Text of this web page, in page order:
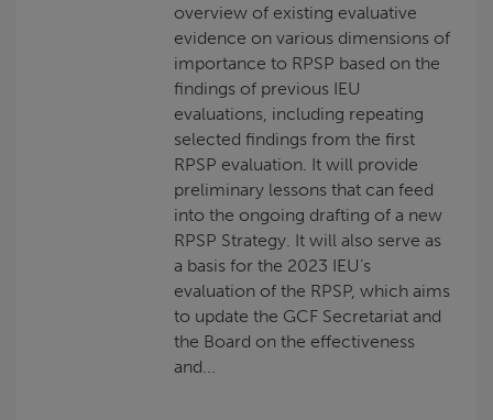
overview of existing evaluative
evidence on various dimensions of
importance to RPSP based on the
findings of previous IEU
evaluations, including repeating
selected findings from the first
RPSP evaluation. It will provide
preliminary lessons that can feed
into the ongoing drafting of a new
RPSP Strategy. It will also serve as
a basis for the 2023 IEU’s
evaluation of the RPSP, which aims
to update the GCF Secretariat and
the Board on the effectiveness
and...